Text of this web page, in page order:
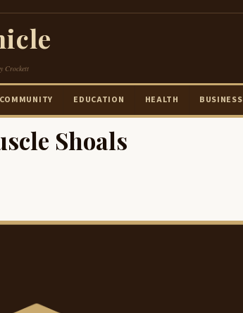
Crockett
COMMUNITY EDUCATION HEALTH BUSINESS
Shoals